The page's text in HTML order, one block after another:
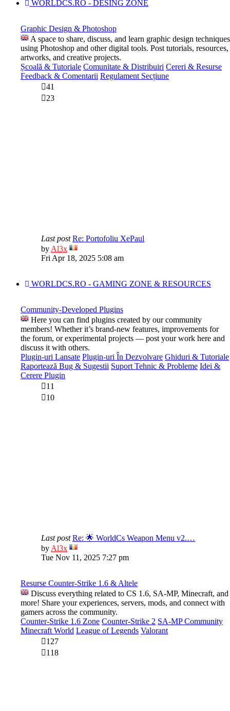
WORLDCS.RO - DESING ZONE
Graphic Design & Photoshop
A space to share, discuss, and learn graphic design techniques
using Photoshop and other digital tools. Post tutorials, resources,
artworks, and creative projects.
Școală & Tutoriale Comunitate & Distribuiri Cereri & Resurse
Feedback & Comentarii Regulament Secțiune
41
23
Last post Re: Portofoliu XePaul
by Al3x
View
the
Fri Apr 18, 2025 5:08 am
WORLDCS.RO - GAMING ZONE & RESOURCES
Community-Developed Plugins
Here you can find plugins created by our community
members! Whether it’s brand-new features, improvements for
the forum, or experimental projects — post your work here and
discuss it with others.
Plugin-uri Lansate Plugin-uri În Dezvolvare Ghiduri & Tutoriale
Raportează Bug & Sugestii Suport Tehnic & Probleme Idei &
Cerere Plugin
11
10
Last post Re: 🌟 WorldCs Weapon Menu v2.…
by Al3x
View
the
Tue Nov 11, 2025 7:27 pm
Resurse Counter-Strike 1.6 & Altele
Discuss everything related to CS 1.6, SA-MP, Minecraft, and
more! Share your experiences, servers, mods, and connect with
gamers across the community.
Counter-Strike 1.6 Zone Counter-Strike 2 SA-MP Community
Minecraft World League of Legends Valorant
127
118